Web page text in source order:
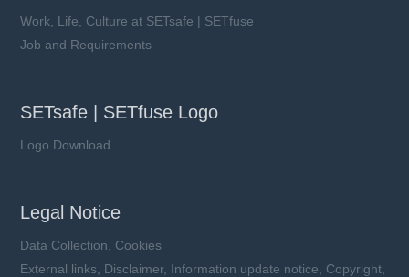
Work, Life, Culture at SETsafe | SETfuse
Job and Requirements
SETsafe | SETfuse Logo
Logo Download
Legal Notice
Data Collection, Cookies
External links, Disclaimer, Information update notice, Copyright,